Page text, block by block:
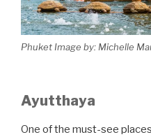
Phuket Image by: Michelle
Ayutthaya
One of the must-see